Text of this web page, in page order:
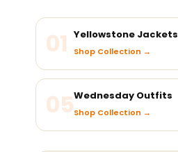
01 Yellowstone Jackets
Shop Collection →
05Wednesday Outfits
Shop Collection →